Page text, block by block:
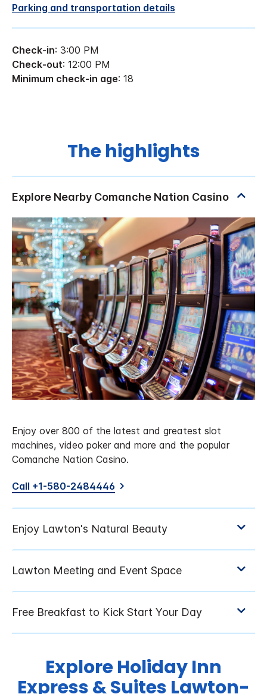
Parking and transportation details
Check-in: 3:00 PM
Check-out: 12:00 PM
Minimum check-in age: 18
The highlights
Enjoy over 800 of the latest and greatest slot
machines, video poker and more and the popular
Comanche Nation Casino.
Call +1-580-2484446
Explore Holiday Inn
Express & Suites Lawton-